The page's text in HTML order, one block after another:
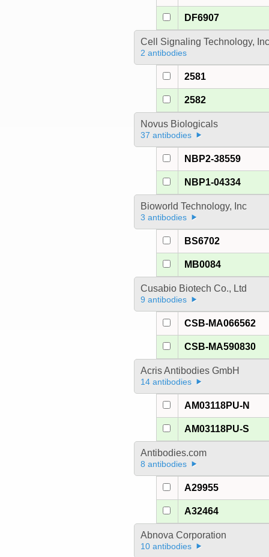
DF6907
Cell Signaling Technology, Inc
2 antibodies
2581
2582
Novus Biologicals
37 antibodies
NBP2-38559
NBP1-04334
Bioworld Technology, Inc
3 antibodies
BS6702
MB0084
Cusabio Biotech Co., Ltd
9 antibodies
CSB-MA066562
CSB-MA590830
Acris Antibodies GmbH
14 antibodies
AM03118PU-N
AM03118PU-S
Antibodies.com
8 antibodies
A29955
A32464
Abnova Corporation
10 antibodies